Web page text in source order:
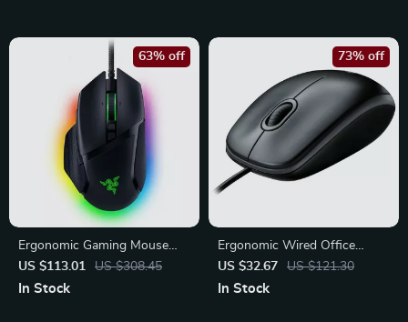
Ergonomic Gaming Mouse
with RGB Lighting – 26K DPI
Optical Sensor
US $113.01 US $308.45
63% off
In Stock
Ergonomic Wired Office
Mouse – Full-Size Precision
Control for Work & Home
US $32.67 US $121.30
73% off
In Stock